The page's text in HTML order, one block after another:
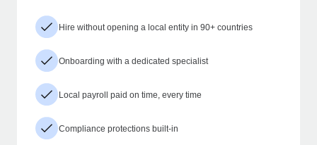
Hire without opening a local entity in 90+ countries
Onboarding with a dedicated specialist
Local payroll paid on time, every time
Compliance protections built-in